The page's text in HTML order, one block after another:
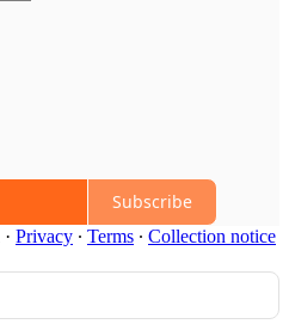
Subscribe
· Privacy ∙ Terms ∙ Collection notice